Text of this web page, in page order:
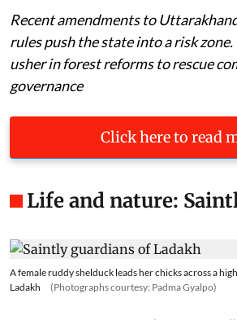
Recent amendments to
rules push the state into a risk
usher in forest reforms to rescue
governance
Click here to read
Life and nature:
A female ruddy shelduck leads her chicks across a
Ladakh
(Photographs courtesy: Padma Gyalpo)